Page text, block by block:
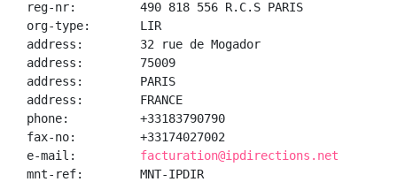
reg-nr:         490 818 556 R.C.S PARIS
org-type:       LIR
address:        32 rue de Mogador
address:        75009
address:        PARIS
address:        FRANCE
phone:          +33183790790
fax-no:         +33174027002
e-mail: facturation@ipdirections.net
mnt-ref:        MNT-IPDIR